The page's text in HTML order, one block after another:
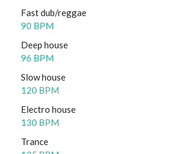
Fast dub/reggae
90 BPM
Deep house
96 BPM
Slow house
120 BPM
Electro house
130 BPM
Trance